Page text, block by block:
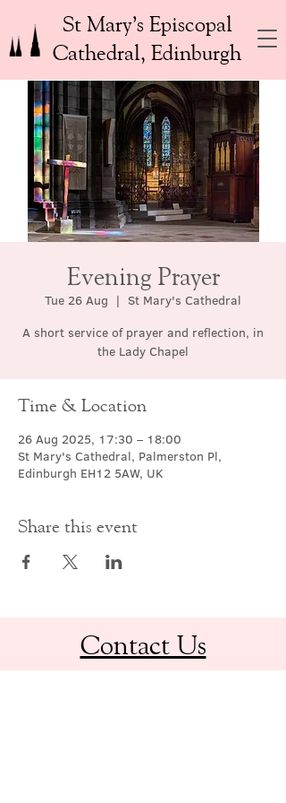
St Mary’s Episcopal
Cathedral, Edinburgh
Evening Prayer
Tue 26 Aug
  |
St Mary's Cathedral
A short service of prayer and reflection, in
the Lady Chapel
Time & Location
26 Aug 2025, 17:30 – 18:00
St Mary's Cathedral, Palmerston Pl,
Edinburgh EH12 5AW, UK
Share this event
Contact Us